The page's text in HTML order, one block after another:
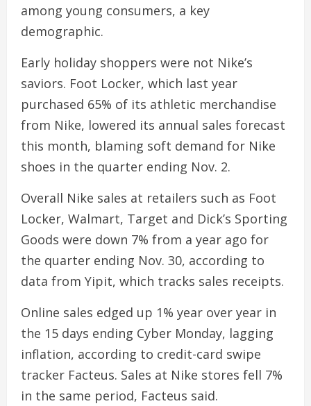
among young consumers, a key
demographic.
Early holiday shoppers were not Nike’s
saviors. Foot Locker, which last year
purchased 65% of its athletic merchandise
from Nike, lowered its annual sales forecast
this month, blaming soft demand for Nike
shoes in the quarter ending Nov. 2.
Overall Nike sales at retailers such as Foot
Locker, Walmart, Target and Dick’s Sporting
Goods were down 7% from a year ago for
the quarter ending Nov. 30, according to
data from Yipit, which tracks sales receipts.
Online sales edged up 1% year over year in
the 15 days ending Cyber Monday, lagging
inflation, according to credit-card swipe
tracker Facteus. Sales at Nike stores fell 7%
in the same period, Facteus said.